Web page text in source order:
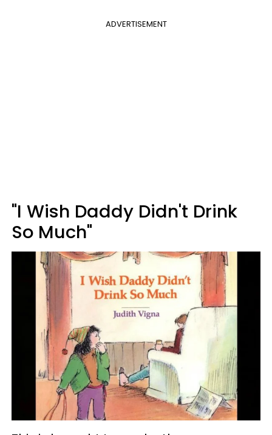
ADVERTISEMENT
"I Wish Daddy Didn't Drink
So Much"